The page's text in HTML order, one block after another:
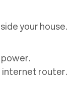
your house.
internet router.